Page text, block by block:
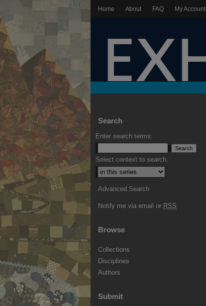
Home About FAQ My Account
Search
Enter search terms:
Select context to search:
Advanced Search
Notify me via email or RSS
Browse
Collections
Disciplines
Authors
Submit